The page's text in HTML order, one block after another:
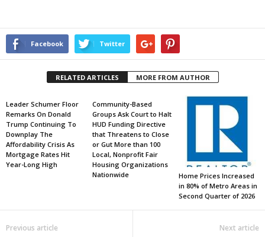
Facebook Twitter
RELATED ARTICLES MORE FROM AUTHOR
Leader Schumer Floor
Remarks On Donald
Trump Continuing To
Downplay The
Affordability Crisis As
Mortgage Rates Hit
Year-Long High
Community-Based
Groups Ask Court to Halt
HUD Funding Directive
that Threatens to Close
or Gut More than 100
Local, Nonprofit Fair
Housing Organizations
Nationwide
Home Prices Increased
in 80% of Metro Areas in
Second Quarter of 2026
Previous article Next article